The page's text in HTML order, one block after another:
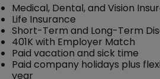
Medical, Dental, and Vision
Life Insurance
Short-Term and Long-Term
401K with Employer Match
Paid vacation and sick time
Paid company holidays plus
year